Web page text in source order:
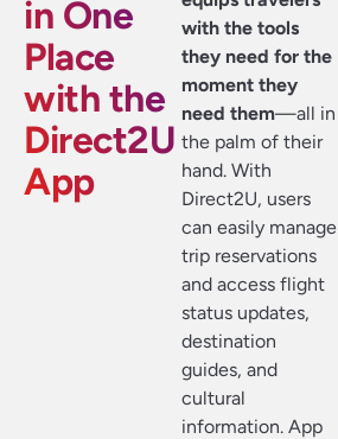
in One
Place
with the
Direct2U
App
with the tools
they need for the
moment they
need them—all in
the palm of their
hand. With
Direct2U, users
can easily manage
trip reservations
and access flight
status updates,
destination
guides, and
cultural
information. App